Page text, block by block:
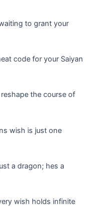
to grant your
code for your Saiyan
the course of
wish is just one
a dragon; hes a
wish holds infinite